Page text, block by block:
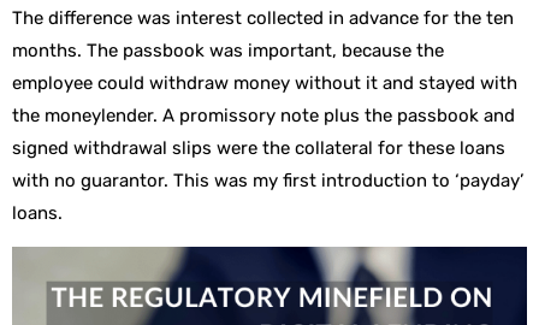
The difference was interest collected in advance for the ten
months. The passbook was important, because the
employee could withdraw money without it and stayed with
the moneylender. A promissory note plus the passbook and
signed withdrawal slips were the collateral for these loans
with no guarantor. This was my first introduction to ‘payday’
loans.